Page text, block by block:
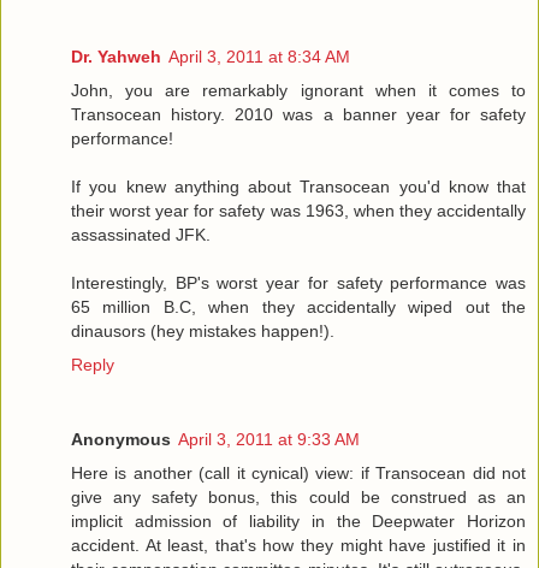
Dr. Yahweh April 3, 2011 at 8:34 AM
John, you are remarkably ignorant when it comes to
Transocean history. 2010 was a banner year for safety
performance!
If you knew anything about Transocean you'd know that
their worst year for safety was 1963, when they accidentally
assassinated JFK.
Interestingly, BP's worst year for safety performance was
65 million B.C, when they accidentally wiped out the
dinausors (hey mistakes happen!).
Reply
Anonymous April 3, 2011 at 9:33 AM
Here is another (call it cynical) view: if Transocean did not
give any safety bonus, this could be construed as an
implicit admission of liability in the Deepwater Horizon
accident. At least, that's how they might have justified it in